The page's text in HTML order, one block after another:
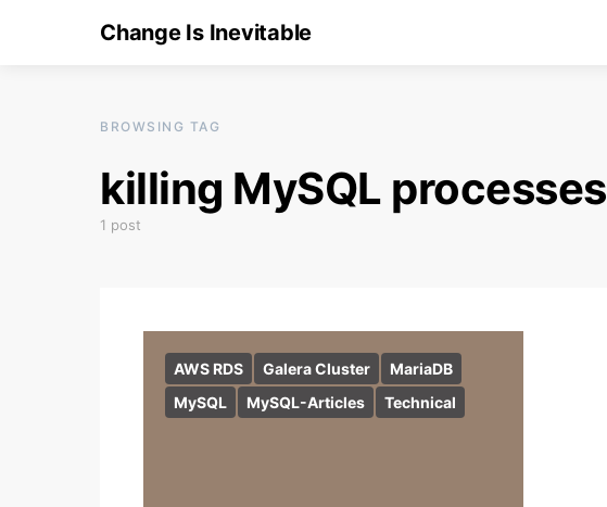
Change Is Inevitable
BROWSING TAG
killing MySQL processes
1 post
AWS RDS Galera Cluster
MariaDB
MySQL
MySQL-Articles Technical